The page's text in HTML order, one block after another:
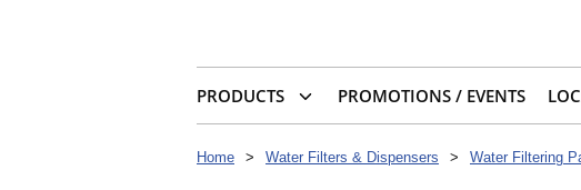
PRODUCTS PROMOTIONS / EVENTS
Home > Water Filters & Dispensers > Water Filtering